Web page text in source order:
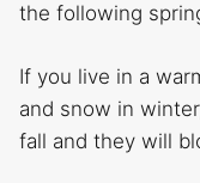
the following
If you live in a
and snow in
fall and they will